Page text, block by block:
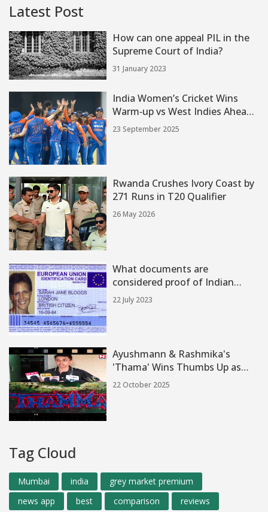
Latest Post
How can one appeal PIL in the
Supreme Court of India?
31 January 2023
India Women’s Cricket Wins
Warm‑up vs West Indies Ahead
of Women's T20 World Cup
2024
23 September 2025
Rwanda Crushes Ivory Coast by
271 Runs in T20 Qualifier
26 May 2026
What documents are
considered proof of Indian
citizenship?
22 July 2023
Ayushmann & Rashmika's
'Thama' Wins Thumbs Up as
Halloween Horror‑Comedy Hits
22 October 2025
Tag Cloud
Mumbai india
grey market premium
news app
best comparison reviews